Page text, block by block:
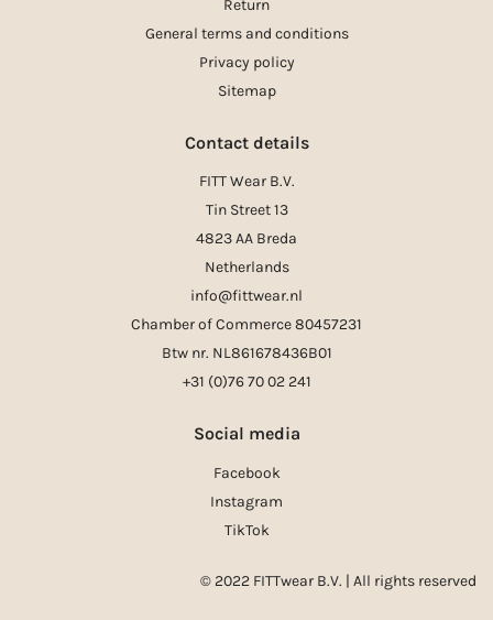
Return
General terms and conditions
Privacy policy
Sitemap
Contact details
FITT Wear B.V.
Tin Street 13
4823 AA Breda
Netherlands
info@fittwear.nl
Chamber of Commerce 80457231
Btw nr. NL861678436B01
+31 (0)76 70 02 241
Social media
Facebook
Instagram
TikTok
© 2022 FITTwear B.V. | All rights reserved